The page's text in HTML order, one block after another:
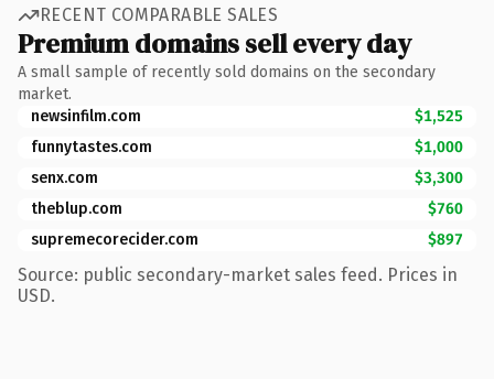
RECENT COMPARABLE SALES
Premium domains sell every day
A small sample of recently sold domains on the secondary
market.
newsinfilm.com
$1,525
funnytastes.com
$1,000
senx.com
$3,300
theblup.com
$760
supremecorecider.com
$897
Source: public secondary-market sales feed. Prices in
USD.